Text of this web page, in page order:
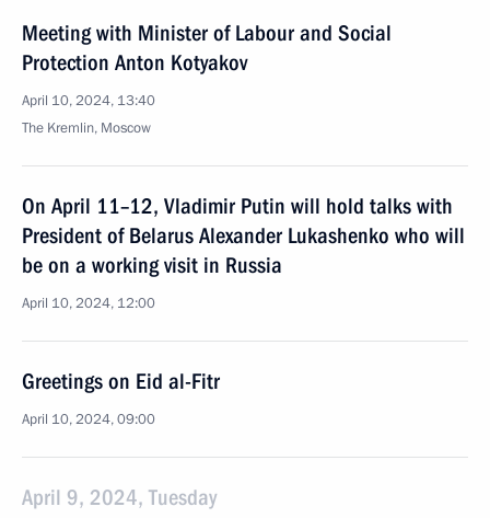
Meeting with Minister of Labour and Social
Protection Anton Kotyakov
April 10, 2024, 13:40
The Kremlin, Moscow
On April 11–12, Vladimir Putin will hold talks with
President of Belarus Alexander Lukashenko who will
be on a working visit in Russia
April 10, 2024, 12:00
Greetings on Eid al-Fitr
April 10, 2024, 09:00
April 9, 2024, Tuesday